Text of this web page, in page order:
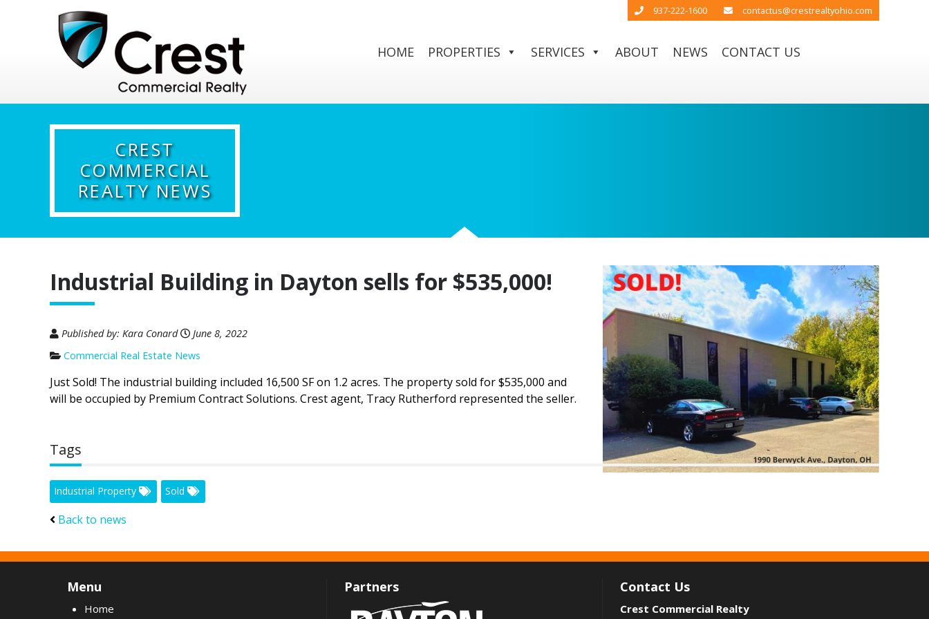
937-222-1600 contactus@crestrealtyohio.com
HOME PROPERTIES SERVICES ABOUT NEWS CONTACT US
CREST
COMMERCIAL
REALTY NEWS
Industrial Building in Dayton sells for $535,000!
Published by: Kara Conard
June 8, 2022
Commercial Real Estate News
Just Sold! The industrial building included 16,500 SF on 1.2 acres. The property sold for $535,000 and
will be occupied by Premium Contract Solutions. Crest agent, Tracy Rutherford represented the seller.
Tags
Industrial Property Sold
Back to news
Menu
Home
Partners Contact Us
Crest Commercial Realty